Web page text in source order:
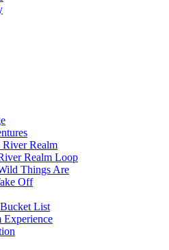
Realm
Realm Loop
Things Are
Off
List
Experience